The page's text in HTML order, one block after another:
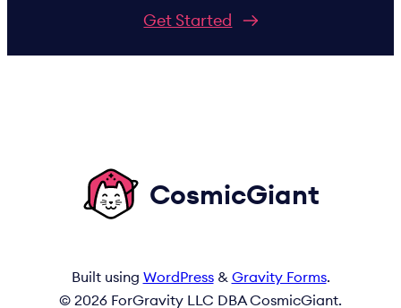
Get Started
CosmicGiant
Built using WordPress& Gravity Forms.
© 2026 ForGravity LLC DBA CosmicGiant.